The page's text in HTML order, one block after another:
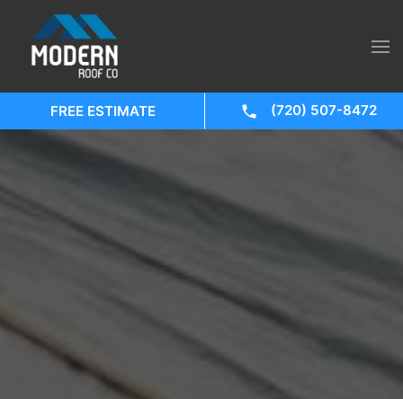
FREE ESTIMATE (720) 507-8472